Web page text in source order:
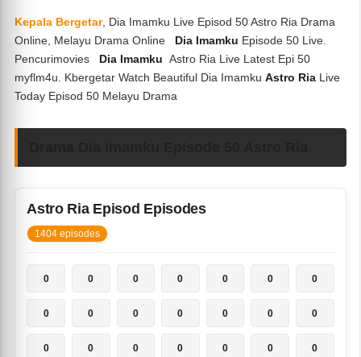
Kepala Bergetar, Dia Imamku Live Episod 50 Astro Ria Drama
Online, Melayu Drama Online
Dia Imamku Episode 50 Live.
Pencurimovies
Dia ImamkuAstro Ria Live Latest Epi 50
myflm4u. Kbergetar Watch Beautiful Dia ImamkuAstro Ria Live
Today Episod 50 Melayu Drama
Astro Ria Episod Episodes
1404 episodes
0 0 0 0 0 0 0
0 0 0 0 0 0 0
0 0 0 0 0 0 0